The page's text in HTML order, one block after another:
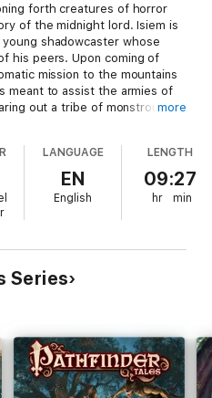
forth creatures of horror
of the midnight lord. Isiem is
shadowcaster whose
his peers. Upon coming of
mission to the mountains
meant to assist the armies of
out a tribe of monstrous
must ask himself who the
author of
The River
, comes a fantastical tale of
more
LANGUAGE
EN
English
LENGTH
09:27
hr min
Series